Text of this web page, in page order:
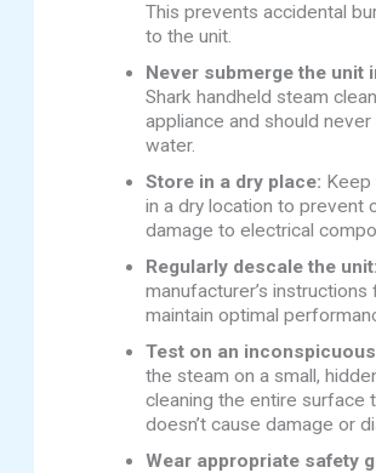
This prevents accidental
to the unit.
Never submerge the unit
Shark handheld steam
appliance and should
water.
Store in a dry place: Keep
in a dry location to prevent
damage to electrical
Regularly descale the unit:
manufacturer’s
maintain optimal
Test on an
the steam on a small,
cleaning the entire surface
doesn’t cause damage or
Wear appropriate safety